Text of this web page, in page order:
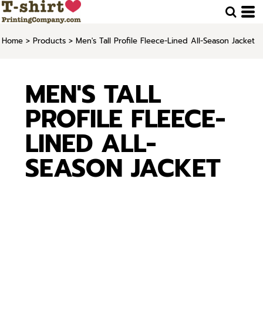
Home > Products > Men's Tall Profile Fleece-Lined All-Season Jacket
MEN'S TALL
PROFILE FLEECE-
LINED ALL-
SEASON JACKET